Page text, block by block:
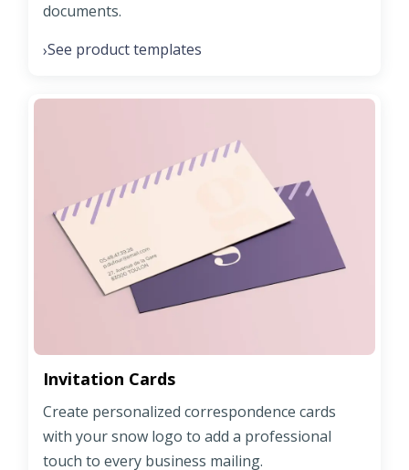
documents.
›See product templates
Invitation Cards
Create personalized correspondence cards
with your snow logo to add a professional
touch to every business mailing.